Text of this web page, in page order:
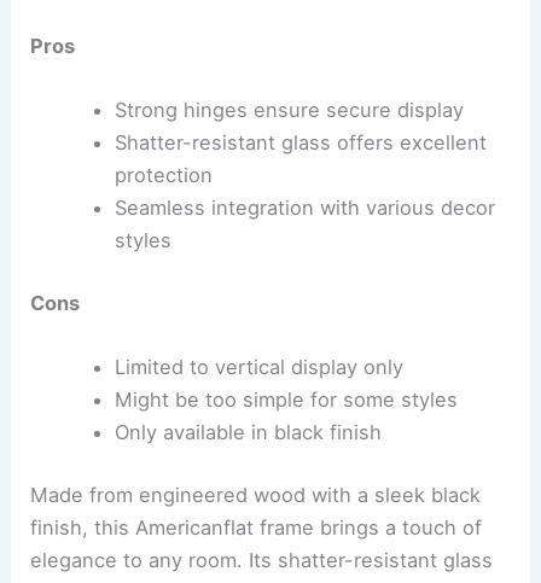
Pros
Strong hinges ensure secure display
Shatter-resistant glass offers excellent
protection
Seamless integration with various decor
styles
Cons
Limited to vertical display only
Might be too simple for some styles
Only available in black finish
Made from engineered wood with a sleek black
finish, this Americanflat frame brings a touch of
elegance to any room. Its shatter-resistant glass